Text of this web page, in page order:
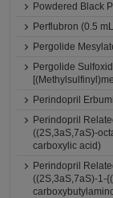
Powdered Black
Perflubron (0.5
Pergolide
Pergolide
Perindopril
Perindopril
((2S,3aS,7aS)-
carboxylic acid)
Perindopril
((2S,3aS,7aS)-1-